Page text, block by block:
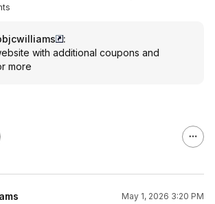
:
with additional coupons and
more
May 1, 2026 3:20 PM